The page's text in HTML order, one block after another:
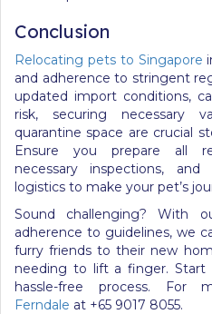
Conclusion
Relocating pets to Singapore
and adherence to stringent
updated import conditions,
risk, securing necessary
quarantine space are crucial
Ensure you prepare all
necessary inspections,
logistics to make your pet’s
Sound challenging? With
adherence to guidelines, we
furry friends to their new
needing to lift a finger. Start
hassle-free process. For
Ferndale at +65 9017 8055.